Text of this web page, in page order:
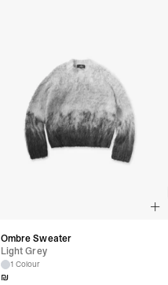
Ombre Sweater
Light Grey
1 Colour
₪